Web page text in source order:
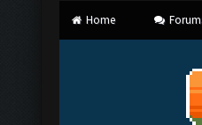
Home